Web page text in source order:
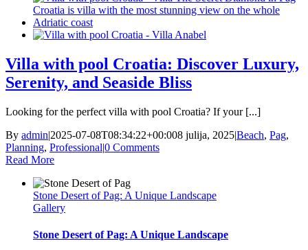
Villa with pool Croatia: Discover Luxury,
Serenity, and Seaside Bliss
Looking for the perfect villa with pool Croatia? If your [...]
By admin|2025-07-08T08:34:22+00:008 julija, 2025|Beach, Pag,
Planning, Professional|0 Comments
Read More
Stone Desert of Pag: A Unique Landscape
Gallery
Stone Desert of Pag: A Unique Landscape